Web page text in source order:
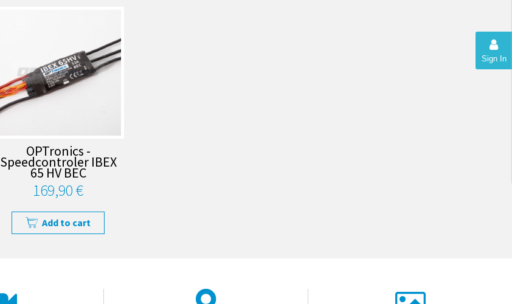
Sign In
OPTronics -
Speedcontroler IBEX
65 HV BEC
169,90 €
Add to cart